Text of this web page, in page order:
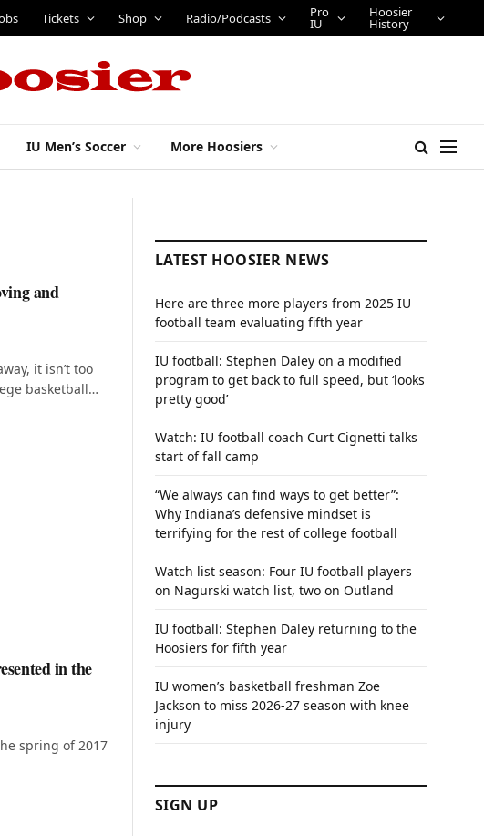
Tickets Shop Radio/Podcasts Pro
IU
Hoosier
History
IU Men’s Soccer More Hoosiers
and
it isn’t too
basketball…
in the
spring of 2017
LATEST HOOSIER NEWS
Here are three more players from 2025 IU
football team evaluating fifth year
IU football: Stephen Daley on a modified
program to get back to full speed, but ‘looks
pretty good’
Watch: IU football coach Curt Cignetti talks
start of fall camp
“We always can find ways to get better”:
Why Indiana’s defensive mindset is
terrifying for the rest of college football
Watch list season: Four IU football players
on Nagurski watch list, two on Outland
IU football: Stephen Daley returning to the
Hoosiers for fifth year
IU women’s basketball freshman Zoe
Jackson to miss 2026-27 season with knee
injury
SIGN UP